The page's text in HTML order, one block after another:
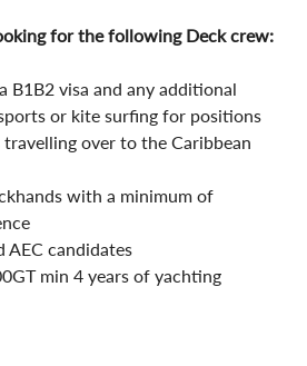
for the following Deck crew:
B1B2 visa and any additional
or kite surfing for positions
over to the Caribbean
with a minimum of
AEC candidates
min 4 years of yachting